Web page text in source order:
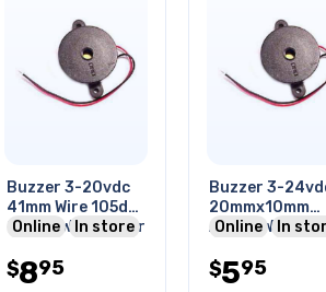
Buzzer 3-20vdc
41mm Wire 105db
2.9khz With Driver
Online In store
$895
Buzzer 3-
20mmx10mm
Active With
Online In
$595